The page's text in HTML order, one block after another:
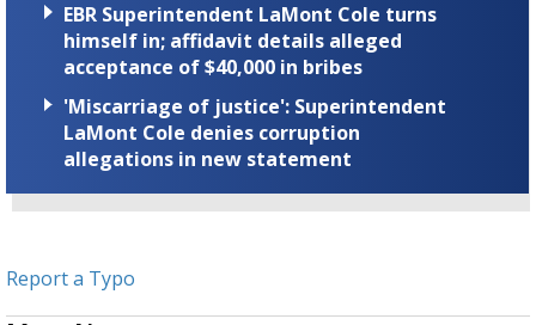
EBR Superintendent LaMont Cole turns
himself in; affidavit details alleged
acceptance of $40,000 in bribes
'Miscarriage of justice': Superintendent
LaMont Cole denies corruption
allegations in new statement
Report a Typo